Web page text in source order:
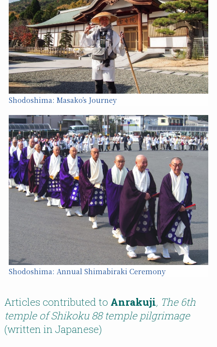
Shodoshima: Masako’s Journey
Shodoshima: Annual Shimabiraki Ceremony
Articles contributed to Anrakuji, The 6th
temple of Shikoku 88 temple pilgrimage
(written in Japanese)